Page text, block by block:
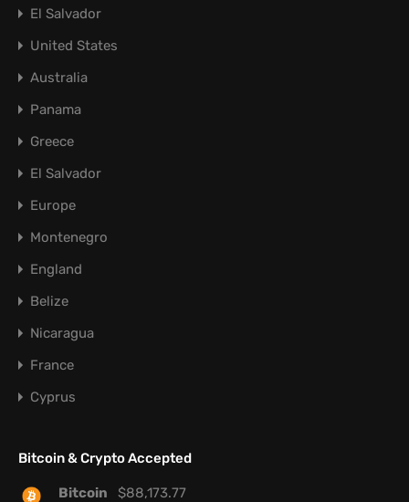
El Salvador
United States
Australia
Panama
Greece
El Salvador
Europe
Montenegro
England
Belize
Nicaragua
France
Cyprus
Bitcoin & Crypto Accepted
Bitcoin $88,173.77